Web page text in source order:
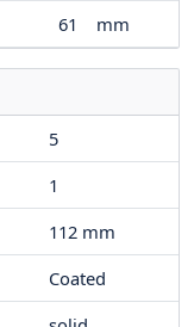
61 mm
5
1
112 mm
Coated